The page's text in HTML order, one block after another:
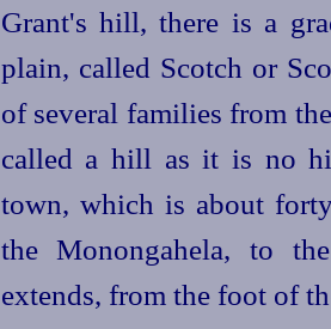
Grant's hill, there is a
plain, called Scotch or
of several families from
called a hill as it is no
town, which is about
the Monongahela, to
extends, from the foot of